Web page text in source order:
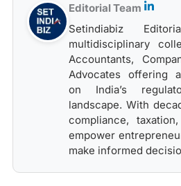
Editorial Team
Setindiabiz
multidisciplinary
Accountants,
Advocates offering
on India’s
landscape. With
compliance,
empower
make informed